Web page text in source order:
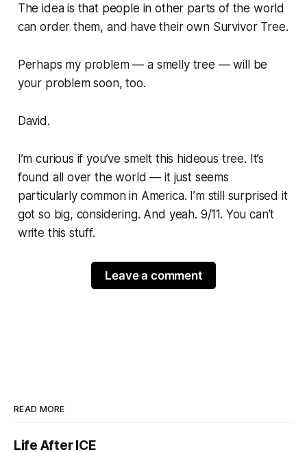
The idea is that people in other parts of the world
can order them, and have their own Survivor Tree.
Perhaps my problem — a smelly tree — will be
your problem soon, too.
David.
I’m curious if you’ve smelt this hideous tree. It’s
found all over the world — it just seems
particularly common in America. I’m still surprised it
got so big, considering. And yeah. 9/11. You can’t
write this stuff.
Leave a comment
READ MORE
Life After ICE